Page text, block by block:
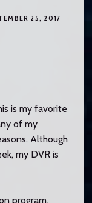
25, 2017
is my favorite
of my
Although
my DVR is
program.